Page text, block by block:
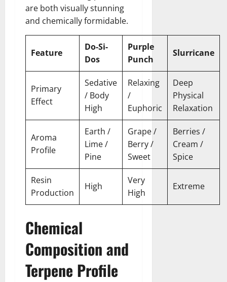
are both visually stunning
and chemically formidable.
Feature
Do-Si-
Dos
Purple
Punch
Slurricane
Primary
Effect
Sedative
/ Body
High
Relaxing
/
Euphoric
Deep
Physical
Relaxation
Aroma
Profile
Earth /
Lime /
Pine
Grape /
Berry /
Sweet
Berries /
Cream /
Spice
Resin
Production
High
Very
High
Extreme
Chemical
Composition and
Terpene Profile